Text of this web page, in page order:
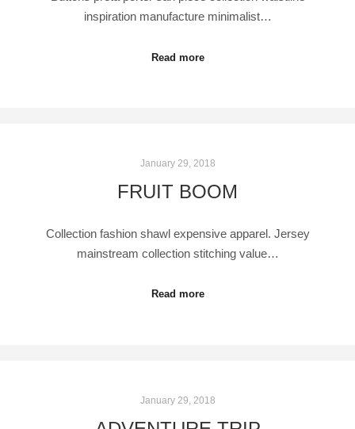
inspiration manufacture minimalist…
Read more
January 29, 2018
FRUIT BOOM
Collection fashion shawl expensive apparel. Jersey
mainstream collection stitching value…
Read more
January 29, 2018